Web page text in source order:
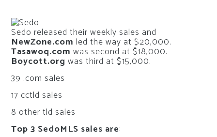
Sedo released their weekly sales and
NewZone.com led the way at $20,000.
Tasawoq.com was second at $18,000.
Boycott.org was third at $15,000.
39 .com sales
17 cctld sales
8 other tld sales
Top 3 SedoMLS sales are: